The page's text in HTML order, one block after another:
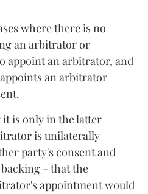
where there is no
an arbitrator or
appoint an arbitrator, and
an arbitrator
is only in the latter
is unilaterally
party's consent and
- that the
appointment would